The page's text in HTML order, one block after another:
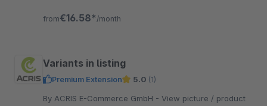
from€16.58* /month
Variants in listing
Premium Extension 5.0 (1)
By ACRIS E-Commerce GmbH - View picture / product